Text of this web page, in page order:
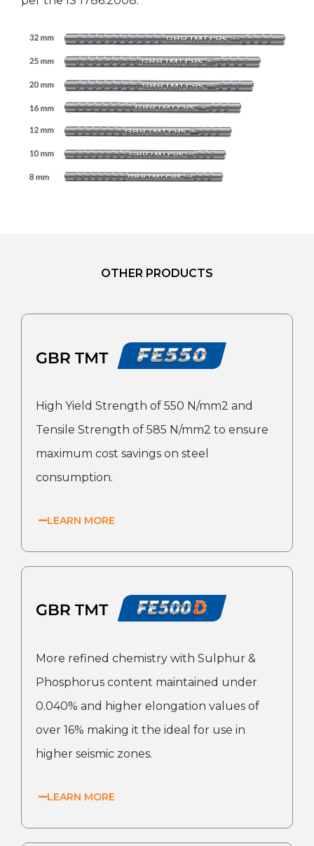
OTHER PRODUCTS
High Yield Strength of 550 N/mm2 and
Tensile Strength of 585 N/mm2 to ensure
maximum cost savings on steel
consumption.
LEARN MORE
More refined chemistry with Sulphur &
Phosphorus content maintained under
0.040% and higher elongation values of
over 16% making it the ideal for use in
higher seismic zones.
LEARN MORE